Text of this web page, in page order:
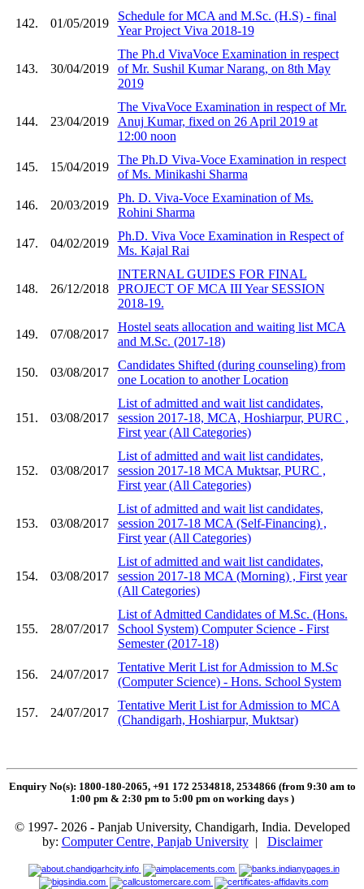
142. 01/05/2019
Schedule for MCA and M.Sc. (H.S) - final
Year Project Viva 2018-19
143. 30/04/2019
The Ph.d VivaVoce Examination in respect
of Mr. Sushil Kumar Narang, on 8th May
2019
144. 23/04/2019
The VivaVoce Examination in respect of Mr.
Anuj Kumar, fixed on 26 April 2019 at
12:00 noon
145. 15/04/2019
The Ph.D Viva-Voce Examination in respect
of Ms. Minikashi Sharma
146. 20/03/2019
Ph. D. Viva-Voce Examination of Ms.
Rohini Sharma
147. 04/02/2019
Ph.D. Viva Voce Examination in Respect of
Ms. Kajal Rai
148. 26/12/2018
INTERNAL GUIDES FOR FINAL
PROJECT OF MCA III Year SESSION
2018-19.
149. 07/08/2017
Hostel seats allocation and waiting list MCA
and M.Sc. (2017-18)
150. 03/08/2017
Candidates Shifted (during counseling) from
one Location to another Location
151. 03/08/2017
List of admitted and wait list candidates,
session 2017-18, MCA, Hoshiarpur, PURC ,
First year (All Categories)
152. 03/08/2017
List of admitted and wait list candidates,
session 2017-18 MCA Muktsar, PURC ,
First year (All Categories)
153. 03/08/2017
List of admitted and wait list candidates,
session 2017-18 MCA (Self-Financing) ,
First year (All Categories)
154. 03/08/2017
List of admitted and wait list candidates,
session 2017-18 MCA (Morning) , First year
(All Categories)
155. 28/07/2017
List of Admitted Candidates of M.Sc. (Hons.
School System) Computer Science - First
Semester (2017-18)
156. 24/07/2017
Tentative Merit List for Admission to M.Sc
(Computer Science) - Hons. School System
157. 24/07/2017
Tentative Merit List for Admission to MCA
(Chandigarh, Hoshiarpur, Muktsar)
Enquiry No(s): 1800-180-2065, +91 172 2534818, 2534866 (from 9:30 am to
1:00 pm & 2:30 pm to 5:00 pm on working days )
© 1997- 2026 - Panjab University, Chandigarh, India. Developed
by: Computer Centre, Panjab University| Disclaimer